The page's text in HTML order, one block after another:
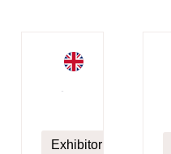
Exhibitor